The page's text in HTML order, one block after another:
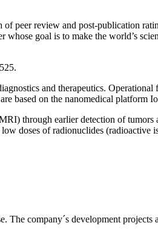
peer review and post-publication
goal is to make the world’s
and therapeutics.
based on the nanomedical platform
through earlier detection of
doses of radionuclides (radioactive
company´s development